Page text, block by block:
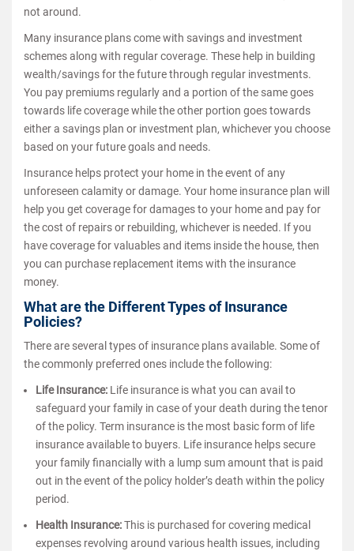
not around.
Many insurance plans come with savings and investment
schemes along with regular coverage. These help in building
wealth/savings for the future through regular investments.
You pay premiums regularly and a portion of the same goes
towards life coverage while the other portion goes towards
either a savings plan or investment plan, whichever you choose
based on your future goals and needs.
Insurance helps protect your home in the event of any
unforeseen calamity or damage. Your home insurance plan will
help you get coverage for damages to your home and pay for
the cost of repairs or rebuilding, whichever is needed. If you
have coverage for valuables and items inside the house, then
you can purchase replacement items with the insurance
money.
What are the Different Types of Insurance
Policies?
There are several types of insurance plans available. Some of
the commonly preferred ones include the following:
Life Insurance: Life insurance is what you can avail to
safeguard your family in case of your death during the tenor
of the policy. Term insurance is the most basic form of life
insurance available to buyers. Life insurance helps secure
your family financially with a lump sum amount that is paid
out in the event of the policy holder’s death within the policy
period.
Health Insurance:This is purchased for covering medical
expenses revolving around various health issues, including